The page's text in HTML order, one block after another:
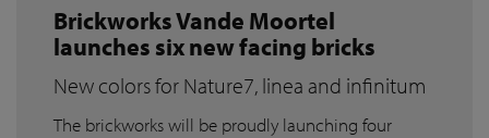
Brickworks Vande Moortel
launches six new facing bricks
New colors for Nature7, linea and infinitum
The brickworks will be proudly launching four